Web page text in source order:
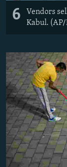
6
Vendors
Kabul. (AP/